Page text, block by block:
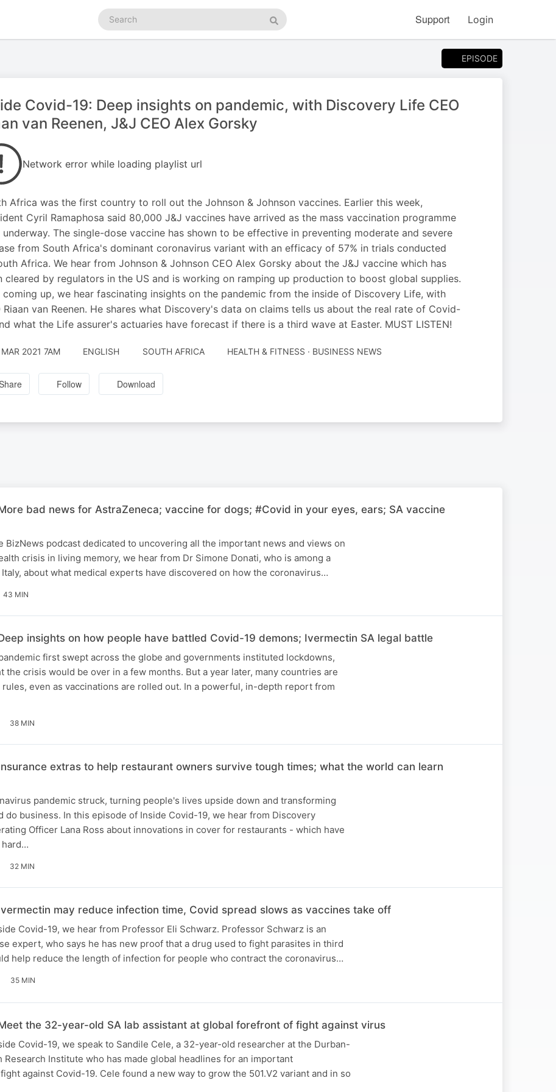
Search
podcasts
Search
Support Login
EPISODE
Covid-19: Deep insights on pandemic, with Discovery Life CEO
van Reenen, J&J CEO Alex Gorsky
Network error while loading playlist url
Africa was the first country to roll out the Johnson & Johnson vaccines. Earlier this week,
Cyril Ramaphosa said 80,000 J&J vaccines have arrived as the mass vaccination programme
underway. The single-dose vaccine has shown to be effective in preventing moderate and severe
from South Africa's dominant coronavirus variant with an efficacy of 57% in trials conducted
Africa. We hear from Johnson & Johnson CEO Alex Gorsky about the J&J vaccine which has
cleared by regulators in the US and is working on ramping up production to boost global supplies.
coming up, we hear fascinating insights on the pandemic from the inside of Discovery Life, with
Riaan van Reenen. He shares what Discovery's data on claims tells us about the real rate of Covid-
what the Life assurer's actuaries have forecast if there is a third wave at Easter. MUST LISTEN!
2021 7AM ENGLISH SOUTH AFRICA HEALTH & FITNESS · BUSINESS NEWS
Follow Download
bad news for AstraZeneca; vaccine for dogs; #Covid in your eyes, ears; SA vaccine
BizNews podcast dedicated to uncovering all the important news and views on
crisis in living memory, we hear from Dr Simone Donati, who is among a
about what medical experts have discovered on how the coronavirus…
43 MIN
insights on how people have battled Covid-19 demons; Ivermectin SA legal battle
first swept across the globe and governments instituted lockdowns,
the crisis would be over in a few months. But a year later, many countries are
even as vaccinations are rolled out. In a powerful, in-depth report from
38 MIN
extras to help restaurant owners survive tough times; what the world can learn
pandemic struck, turning people's lives upside down and transforming
do business. In this episode of Inside Covid-19, we hear from Discovery
Officer Lana Ross about innovations in cover for restaurants - which have
hard…
32 MIN
may reduce infection time, Covid spread slows as vaccines take off
Covid-19, we hear from Professor Eli Schwarz. Professor Schwarz is an
expert, who says he has new proof that a drug used to fight parasites in third
help reduce the length of infection for people who contract the coronavirus…
35 MIN
the 32-year-old SA lab assistant at global forefront of fight against virus
Covid-19, we speak to Sandile Cele, a 32-year-old researcher at the Durban-
Research Institute who has made global headlines for an important
against Covid-19. Cele found a new way to grow the 501.V2 variant and in so